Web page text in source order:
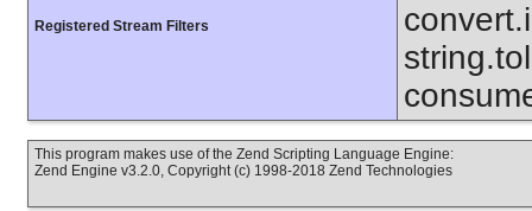
Registered Stream Filters
This program makes use of the Zend Scripting Language Engine:
Zend Engine v3.2.0, Copyright (c) 1998-2018 Zend Technologies